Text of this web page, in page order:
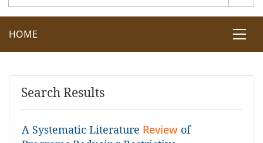
HOME
Search Results
A Systematic Literature Review of